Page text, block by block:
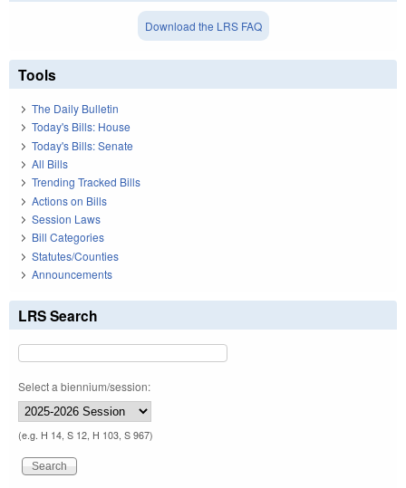
Download the LRS FAQ
Tools
The Daily Bulletin
Today's Bills: House
Today's Bills: Senate
All Bills
Trending Tracked Bills
Actions on Bills
Session Laws
Bill Categories
Statutes/Counties
Announcements
LRS Search
Select a biennium/session:
(e.g. H 14, S 12, H 103, S 967)